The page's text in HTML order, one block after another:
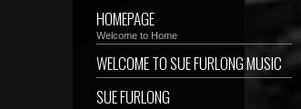
HOMEPAGE
Welcome to Home
WELCOME TO SUE FURLONG MUSIC
SUE FURLONG